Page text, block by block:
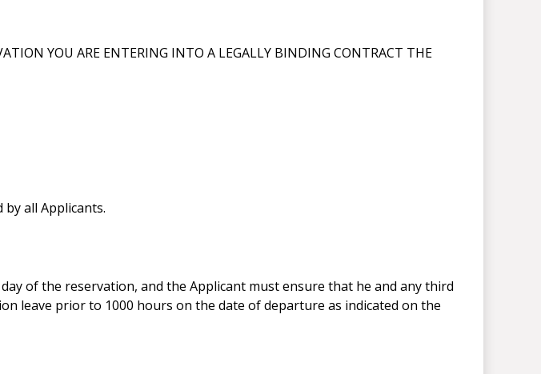
YOU ARE ENTERING INTO A LEGALLY BINDING CONTRACT THE
all Applicants.
of the reservation, and the Applicant must ensure that he and any third
leave prior to 1000 hours on the date of departure as indicated on the